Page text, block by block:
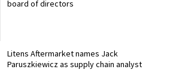
board of directors
Litens Aftermarket names Jack
Paruszkiewicz as supply chain analyst